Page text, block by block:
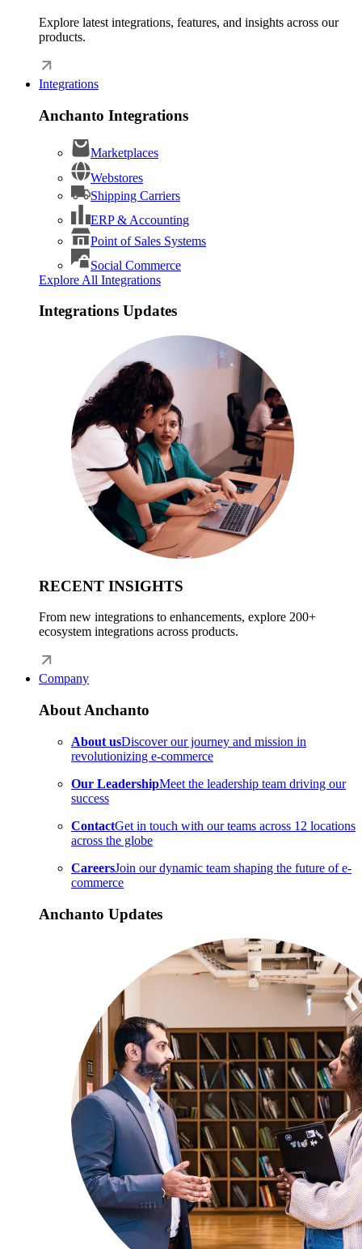
Explore latest integrations, features, and insights across our
products.
Integrations
Anchanto Integrations
Marketplaces
Webstores
Shipping Carriers
ERP & Accounting
Point of Sales Systems
Social Commerce
Explore All Integrations
Integrations Updates
RECENT INSIGHTS
From new integrations to enhancements, explore 200+
ecosystem integrations across products.
Company
About Anchanto
About usDiscover our journey and mission in
revolutionizing e-commerce
Our LeadershipMeet the leadership team driving our
success
ContactGet in touch with our teams across 12 locations
across the globe
CareersJoin our dynamic team shaping the future of e-
commerce
Anchanto Updates